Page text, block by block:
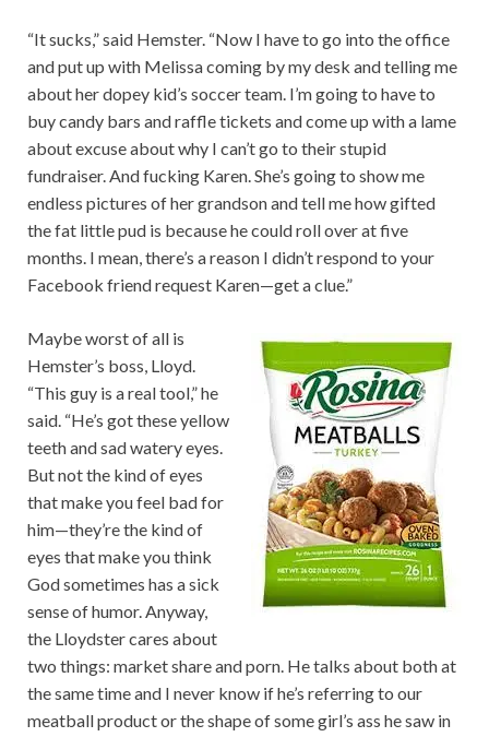
“It sucks,” said Hemster. “Now I have to go into the office
and put up with Melissa coming by my desk and telling me
about her dopey kid’s soccer team. I’m going to have to
buy candy bars and raffle tickets and come up with a lame
about excuse about why I can’t go to their stupid
fundraiser. And fucking Karen. She’s going to show me
endless pictures of her grandson and tell me how gifted
the fat little pud is because he could roll over at five
months. I mean, there’s a reason I didn’t respond to your
Facebook friend request Karen—get a clue.”
Maybe worst of all is
Hemster’s boss, Lloyd.
“This guy is a real tool,” he
said. “He’s got these yellow
teeth and sad watery eyes.
But not the kind of eyes
that make you feel bad for
him—they’re the kind of
eyes that make you think
God sometimes has a sick
sense of humor. Anyway,
the Lloydster cares about
two things: market share and porn. He talks about both at
the same time and I never know if he’s referring to our
meatball product or the shape of some girl’s ass he saw in